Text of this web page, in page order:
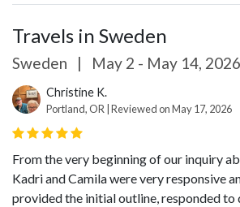
Travels in Sweden
Sweden | May 2 - May 14, 2026
Christine K.
Portland, OR | Reviewed on May 17, 2026
From the very beginning of our inquiry
Kadri and Camila were very responsive
provided the initial outline, responded to